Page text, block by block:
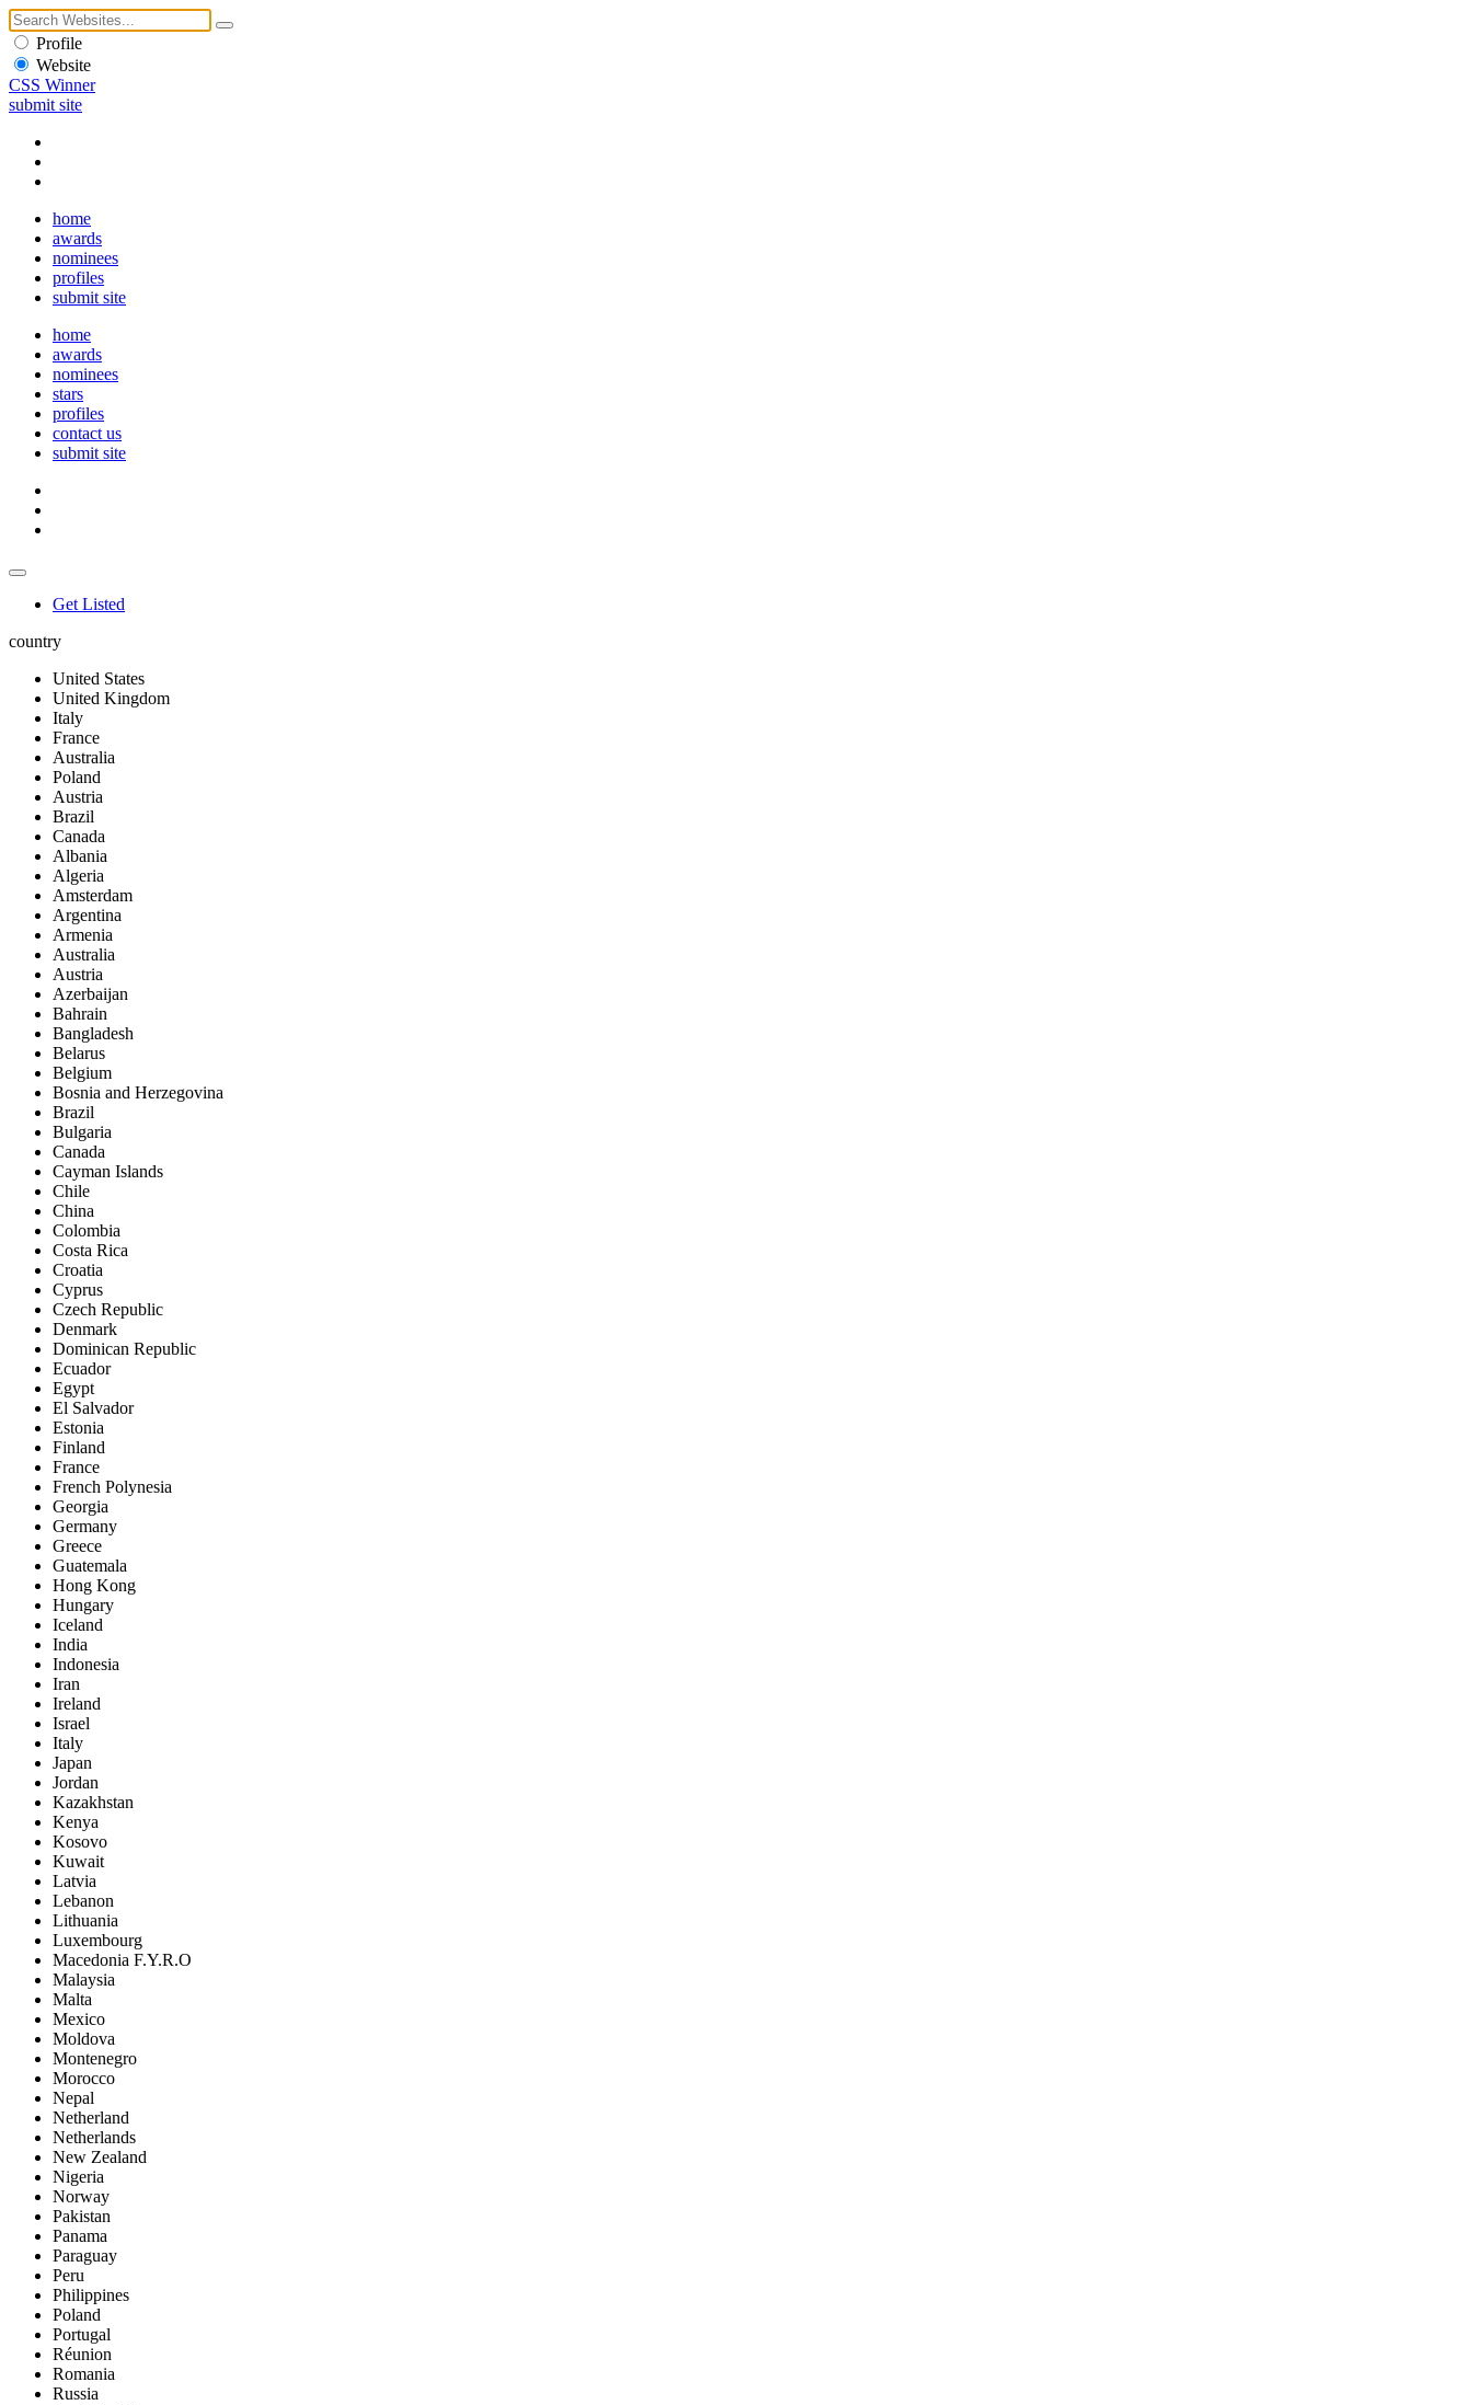
Profile
Website
CSS Winner
submit site
home
awards
nominees
profiles
submit site
home
awards
nominees
stars
profiles
contact us
submit site
Get Listed
country
United States
United Kingdom
Italy
France
Australia
Poland
Austria
Brazil
Canada
Albania
Algeria
Amsterdam
Argentina
Armenia
Australia
Austria
Azerbaijan
Bahrain
Bangladesh
Belarus
Belgium
Bosnia and Herzegovina
Brazil
Bulgaria
Canada
Cayman Islands
Chile
China
Colombia
Costa Rica
Croatia
Cyprus
Czech Republic
Denmark
Dominican Republic
Ecuador
Egypt
El Salvador
Estonia
Finland
France
French Polynesia
Georgia
Germany
Greece
Guatemala
Hong Kong
Hungary
Iceland
India
Indonesia
Iran
Ireland
Israel
Italy
Japan
Jordan
Kazakhstan
Kenya
Kosovo
Kuwait
Latvia
Lebanon
Lithuania
Luxembourg
Macedonia F.Y.R.O
Malaysia
Malta
Mexico
Moldova
Montenegro
Morocco
Nepal
Netherland
Netherlands
New Zealand
Nigeria
Norway
Pakistan
Panama
Paraguay
Peru
Philippines
Poland
Portugal
Réunion
Romania
Russia